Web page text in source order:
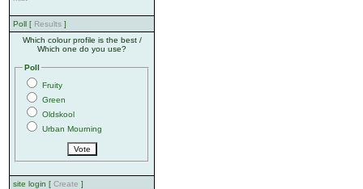
Poll [ Results ]
Which colour profile is the best /
Which one do you use?
Poll
Fruity
Green
Oldskool
Urban Mourning
site login [ Create ]